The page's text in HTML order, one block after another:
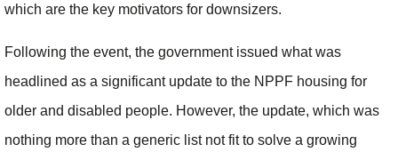
which are the key motivators for downsizers.
Following the event, the government issued what was
headlined as a significant update to the NPPF housing for
older and disabled people. However, the update, which was
nothing more than a generic list not fit to solve a growing